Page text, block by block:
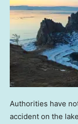
Authorities have
accident on the